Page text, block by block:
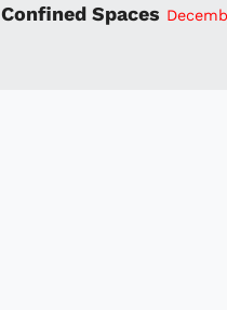
Confined Spaces